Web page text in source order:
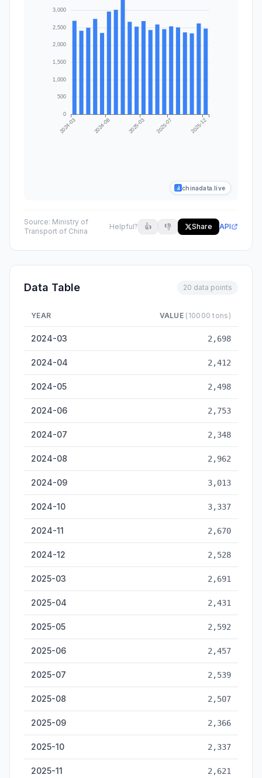
chinadata.live
Source: Ministry of
Transport of China
Helpful? 👍 👎 Share API
Data Table 20 data points
YEAR VALUE (10000 tons)
2024-03 2,698
2024-04 2,412
2024-05 2,498
2024-06 2,753
2024-07 2,348
2024-08 2,962
2024-09 3,013
2024-10 3,337
2024-11 2,670
2024-12 2,528
2025-03 2,691
2025-04 2,431
2025-05 2,592
2025-06 2,457
2025-07 2,539
2025-08 2,507
2025-09 2,366
2025-10 2,337
2025-11 2,621